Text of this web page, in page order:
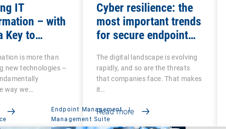
IT
– with
Key to
is more than
new technologies –
way we…
Cyber resilience: the
most important trends
for secure endpoint
The digital landscape is evolving
rapidly, and so are the threats
that companies face. That makes
it…
Read more
Endpoint Management
|
Management Suite